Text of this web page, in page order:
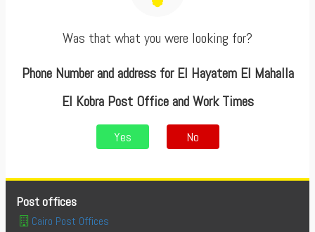
Was that what you were looking for?
Phone Number and address for El Hayatem El Mahalla
El Kobra Post Office and Work Times
Yes No
Post offices
Cairo Post Offices